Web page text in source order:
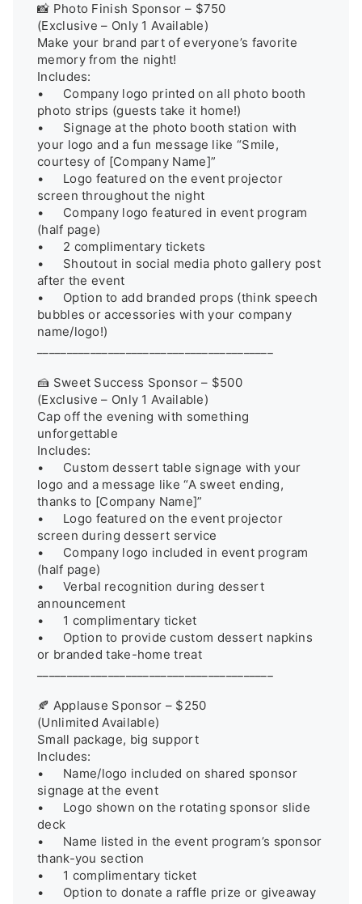
📸 Photo Finish Sponsor – $750
(Exclusive – Only 1 Available)
Make your brand part of everyone’s favorite
memory from the night!
Includes:
•	Company logo printed on all photo booth
photo strips (guests take it home!)
•	Signage at the photo booth station with
your logo and a fun message like “Smile,
courtesy of [Company Name]”
•	Logo featured on the event projector
screen throughout the night
•	Company logo featured in event program
(half page)
•	2 complimentary tickets
•	Shoutout in social media photo gallery post
after the event
•	Option to add branded props (think speech
bubbles or accessories with your company
name/logo!)
🍰 Sweet Success Sponsor – $500
(Exclusive – Only 1 Available)
Cap off the evening with something
unforgettable
Includes:
•	Custom dessert table signage with your
logo and a message like “A sweet ending,
thanks to [Company Name]”
•	Logo featured on the event projector
screen during dessert service
•	Company logo included in event program
(half page)
•	Verbal recognition during dessert
announcement
•	1 complimentary ticket
•	Option to provide custom dessert napkins
or branded take-home treat
🍂 Applause Sponsor – $250
(Unlimited Available)
Small package, big support
Includes:
•	Name/logo included on shared sponsor
signage at the event
•	Logo shown on the rotating sponsor slide
deck
•	Name listed in the event program’s sponsor
thank-you section
•	1 complimentary ticket
•	Option to donate a raffle prize or giveaway